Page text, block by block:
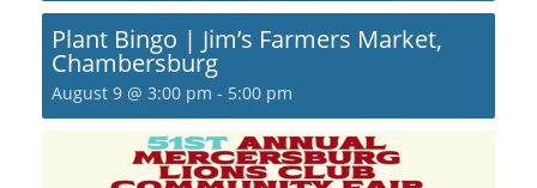
Plant Bingo | Jim’s Farmers Market,
Chambersburg
August 9 @ 3:00 pm - 5:00 pm